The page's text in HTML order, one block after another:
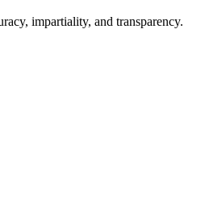
impartiality, and transparency.